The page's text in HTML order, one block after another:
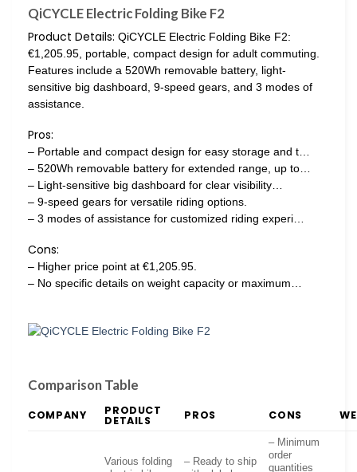
QiCYCLE Electric Folding Bike F2
Product Details: QiCYCLE Electric Folding Bike F2:
€1,205.95, portable, compact design for adult commuting.
Features include a 520Wh removable battery, light-
sensitive big dashboard, 9-speed gears, and 3 modes of
assistance.
Pros:
– Portable and compact design for easy storage and t…
– 520Wh removable battery for extended range, up to…
– Light-sensitive big dashboard for clear visibility…
– 9-speed gears for versatile riding options.
– 3 modes of assistance for customized riding experi…
Cons:
– Higher price point at €1,205.95.
– No specific details on weight capacity or maximum…
Comparison Table
COMPANY PRODUCT
DETAILS PROS CONS
Various folding
– Ready to ship
– Minimum
order
quantities